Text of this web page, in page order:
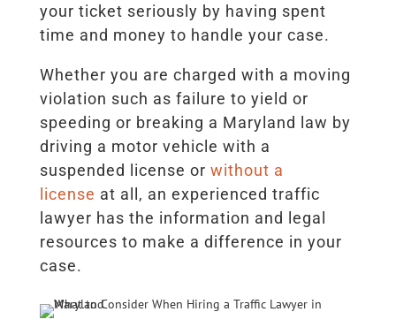
your ticket seriously by having spent
time and money to handle your case.
Whether you are charged with a moving
violation such as failure to yield or
speeding or breaking a Maryland law by
driving a motor vehicle with a
suspended license or without a
license at all, an experienced traffic
lawyer has the information and legal
resources to make a difference in your
case.